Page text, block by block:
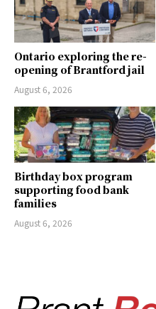
Ontario exploring the re-
opening of Brantford jail
August 6, 2026
Birthday box program
supporting food bank
families
August 6, 2026